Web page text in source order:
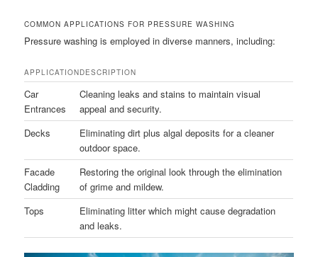
COMMON APPLICATIONS FOR PRESSURE WASHING
Pressure washing is employed in diverse manners, including:
APPLICATIONDESCRIPTION
Car
Entrances
Cleaning leaks and stains to maintain visual
appeal and security.
Decks
Eliminating dirt plus algal deposits for a cleaner
outdoor space.
Facade
Cladding
Restoring the original look through the elimination
of grime and mildew.
Tops
Eliminating litter which might cause degradation
and leaks.